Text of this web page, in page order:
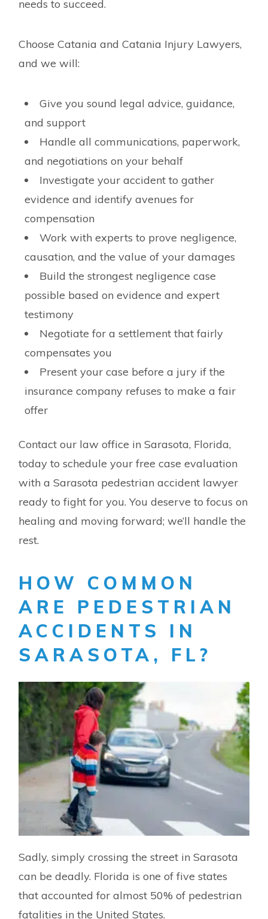
needs to succeed.
Choose Catania and Catania Injury Lawyers,
and we will:
Give you sound legal advice, guidance,
and support
Handle all communications, paperwork,
and negotiations on your behalf
Investigate your accident to gather
evidence and identify avenues for
compensation
Work with experts to prove negligence,
causation, and the value of your damages
Build the strongest negligence case
possible based on evidence and expert
testimony
Negotiate for a settlement that fairly
compensates you
Present your case before a jury if the
insurance company refuses to make a fair
offer
Contact our law office in Sarasota, Florida,
today to schedule your free case evaluation
with a Sarasota pedestrian accident lawyer
ready to fight for you. You deserve to focus on
healing and moving forward; we’ll handle the
rest.
HOW COMMON
ARE PEDESTRIAN
ACCIDENTS IN
SARASOTA, FL?
Sadly, simply crossing the street in Sarasota
can be deadly. Florida is one of five states
that accounted for almost 50% of pedestrian
fatalities in the United States.